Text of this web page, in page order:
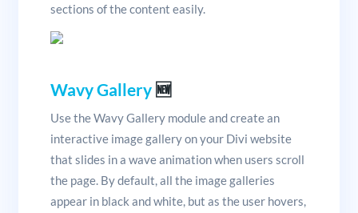
sections of the content easily.
Wavy Gallery🆕
Use the Wavy Gallery module and create an
interactive image gallery on your Divi website
that slides in a wave animation when users scroll
the page. By default, all the image galleries
appear in black and white, but as the user hovers,